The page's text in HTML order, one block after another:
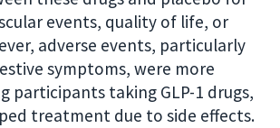
events, quality of life, or
adverse events, particularly
symptoms, were more
participants taking GLP-1 drugs,
treatment due to side effects.